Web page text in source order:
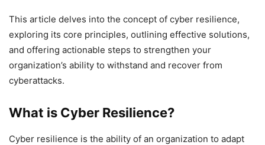
This article delves into the concept of cyber resilience,
exploring its core principles, outlining effective solutions,
and offering actionable steps to strengthen your
organization’s ability to withstand and recover from
cyberattacks.
What is Cyber Resilience?
Cyber resilience is the ability of an organization to adapt